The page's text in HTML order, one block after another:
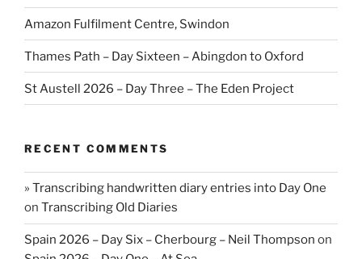
Amazon Fulfilment Centre, Swindon
Thames Path – Day Sixteen – Abingdon to Oxford
St Austell 2026 – Day Three – The Eden Project
RECENT COMMENTS
» Transcribing handwritten diary entries into Day One
on Transcribing Old Diaries
Spain 2026 – Day Six – Cherbourg – Neil Thompson on